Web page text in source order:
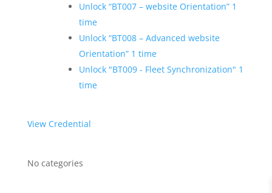
Unlock “BT007 – website Orientation” 1
time
Unlock “BT008 – Advanced website
Orientation” 1 time
Unlock "BT009 - Fleet Synchronization" 1
time
View Credential
No categories